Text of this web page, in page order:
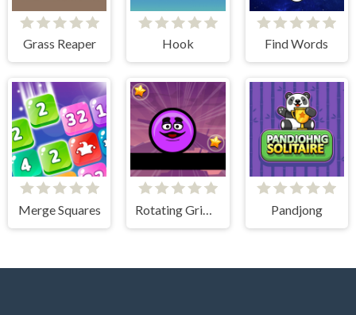
Grass Reaper Hook Find Words
Merge Squares Rotating Grimace Pandjong